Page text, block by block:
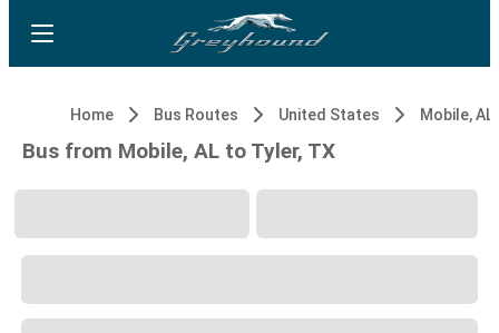
Home Bus Routes United States Mobile, AL
Bus from Mobile, AL to Tyler, TX